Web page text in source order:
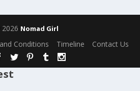
Nomad Girl
Conditions Timeline Contact Us